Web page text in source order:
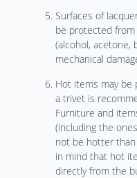
Surfaces of
be protected from
(alcohol, acetone,
mechanical
Hot items may be
a trivet is
Furniture and
(including the
not be hotter than
in mind that hot
directly from the